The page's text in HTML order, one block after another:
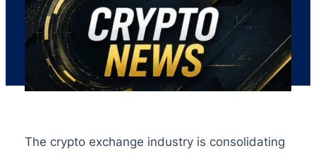
The crypto exchange industry is consolidating